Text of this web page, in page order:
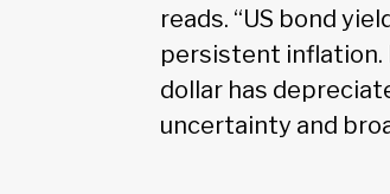
reads. “US bond
persistent inflation.
dollar has
uncertainty and